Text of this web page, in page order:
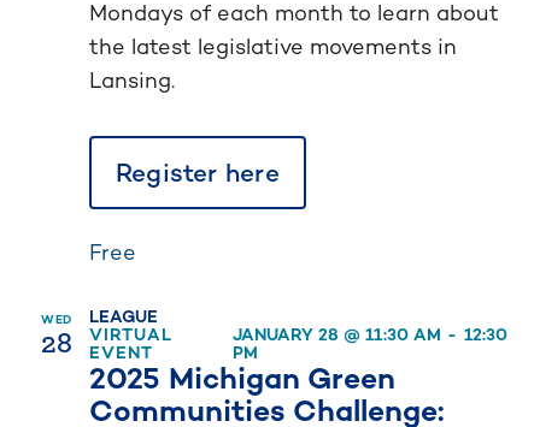
Mondays of each month to learn about
the latest legislative movements in
Lansing.
Register here
Free
WED
28
LEAGUE
VIRTUAL
EVENT
JANUARY 28 @ 11:30 AM - 12:30
PM
2025 Michigan Green
Communities Challenge: